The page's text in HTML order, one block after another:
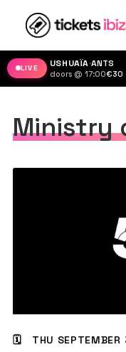
LIVE USHUAÏA·ANTS
doors @ 17:00·€30
Ministry
🗓 THU SEPTEMBER